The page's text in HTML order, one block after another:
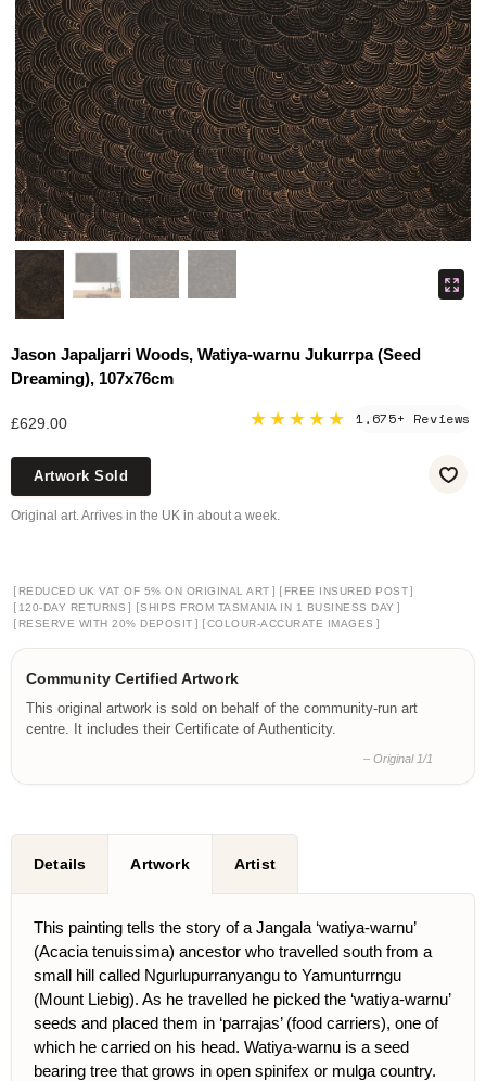
Jason Japaljarri Woods, Watiya-warnu Jukurrpa (Seed
Dreaming), 107x76cm
£629.00 ★★★★★ 1,675+ Reviews
Artwork Sold
Original art. Arrives in the UK in about a week.
[ REDUCED UK VAT OF 5% ON ORIGINAL ART ] [ FREE INSURED POST]
[ 120-DAY RETURNS ] [SHIPS FROM TASMANIA IN 1 BUSINESS DAY ]
[ RESERVE WITH 20% DEPOSIT ] [COLOUR-ACCURATE IMAGES ]
Community Certified Artwork
This original artwork is sold on behalf of the community-run art
centre. It includes their Certificate of Authenticity.
– Original 1/1
Details Artwork Artist
This painting tells the story of a Jangala ‘watiya-warnu’
(Acacia tenuissima) ancestor who travelled south from a
small hill called Ngurlupurranyangu to Yamunturrngu
(Mount Liebig). As he travelled he picked the ‘watiya-warnu’
seeds and placed them in ‘parrajas’ (food carriers), one of
which he carried on his head. Watiya-warnu is a seed
bearing tree that grows in open spinifex or mulga country.